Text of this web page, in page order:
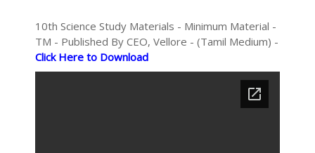
10th Science Study Materials - Minimum Material -
TM - Published By CEO, Vellore - (Tamil Medium) -
Click Here to Download